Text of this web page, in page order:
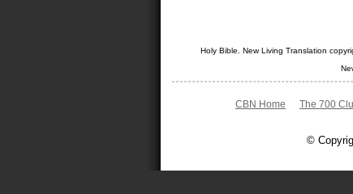
Holy Bible. New Living Translation
CBN Home The 700
©